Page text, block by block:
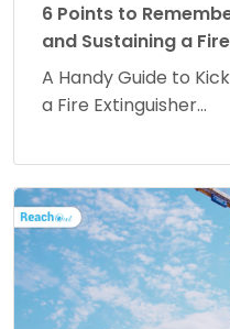
6 Points to
and Sustaining a
A Handy Guide to
a Fire Extinguisher...